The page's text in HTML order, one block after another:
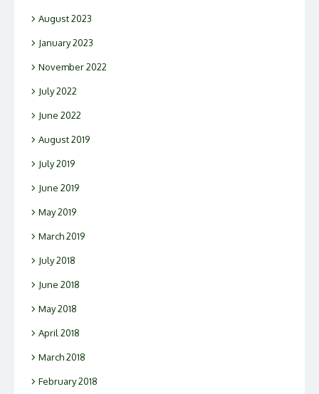
August 2023
January 2023
November 2022
July 2022
June 2022
August 2019
July 2019
June 2019
May 2019
March 2019
July 2018
June 2018
May 2018
April 2018
March 2018
February 2018